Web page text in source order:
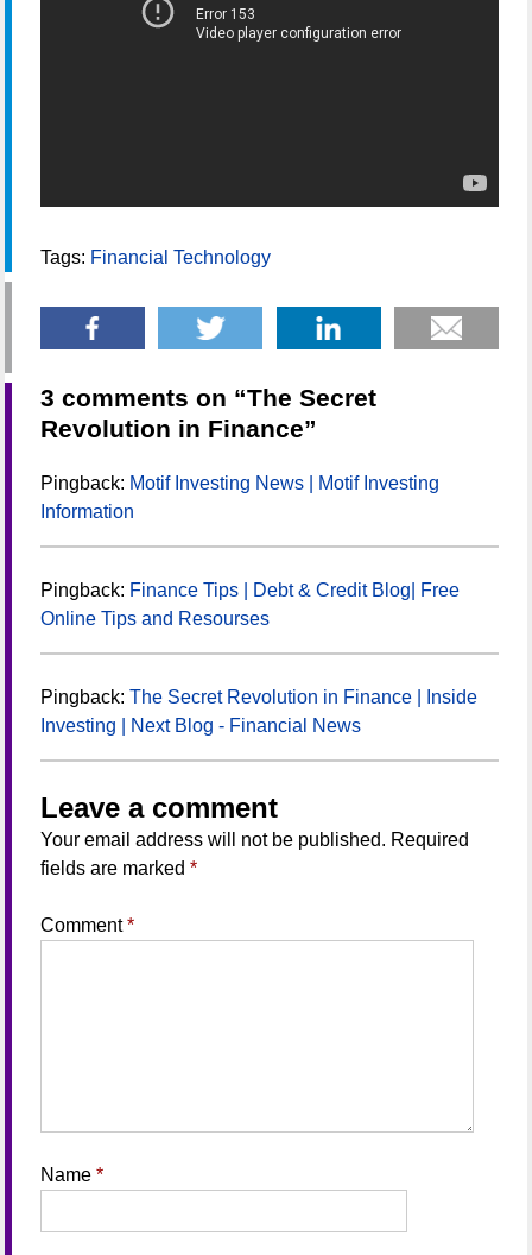
Tags: Financial Technology
3 comments on “The Secret
Revolution in Finance”
Pingback: Motif Investing News | Motif Investing
Information
Pingback: Finance Tips | Debt & Credit Blog| Free
Online Tips and Resourses
Pingback: The Secret Revolution in Finance | Inside
Investing | Next Blog - Financial News
Leave a comment
Your email address will not be published. Required
fields are marked *
Comment*
Name *